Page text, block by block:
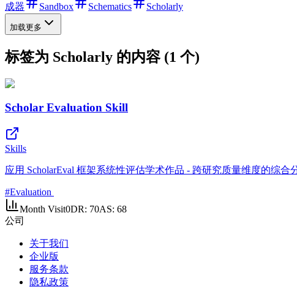
成器
Sandbox Schematics Scholarly
加载更多
标签为 Scholarly 的内容 (1 个)
Scholar Evaluation Skill
Skills
应用 ScholarEval 框架系统性评估学术作品 - 跨研究质量维度的综合
#Evaluation
Month Visit0DR: 70AS: 68
公司
关于我们
企业版
服务条款
隐私政策